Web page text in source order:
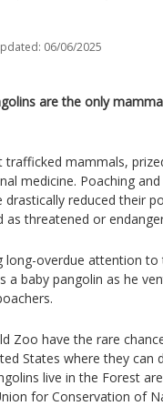
06/06/2025
are the only
mammals,
medicine. Poaching and
reduced their
as threatened or
long-overdue attention to
a baby pangolin as he
Zoo have the rare
States where they can
live in the Forest
for Conservation of